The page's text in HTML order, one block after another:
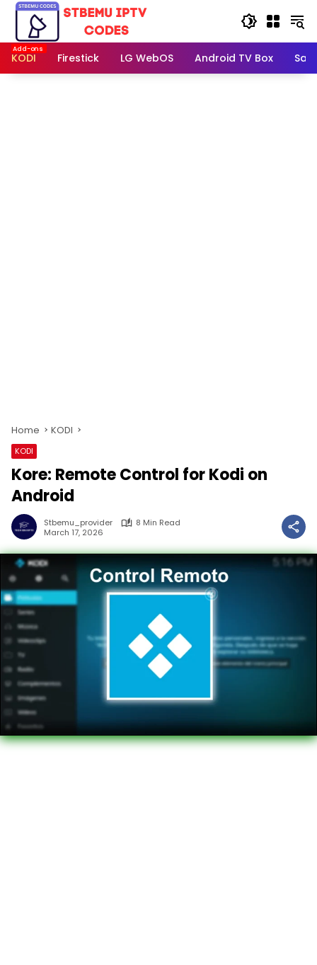
Skip
content
KODI
Firestick LG WebOS Android TV Box
Home KODI
KODI
Kore: Remote Control for Kodi on
Android
Stbemu_provider
8 Min Read
March 17, 2026